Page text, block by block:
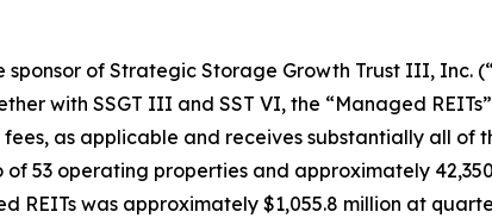
of Strategic Storage Growth Trust III, Inc.
with SSGT III and SST VI, the “Managed
as applicable and receives substantially all
53 operating properties and approximately
REITs was approximately $1,055.8 million at